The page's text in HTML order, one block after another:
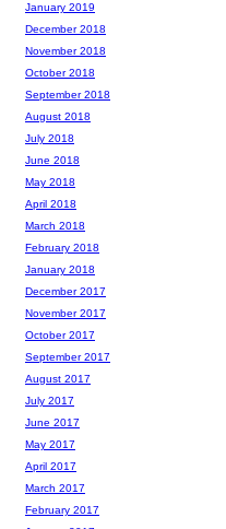
January 2019
December 2018
November 2018
October 2018
September 2018
August 2018
July 2018
June 2018
May 2018
April 2018
March 2018
February 2018
January 2018
December 2017
November 2017
October 2017
September 2017
August 2017
July 2017
June 2017
May 2017
April 2017
March 2017
February 2017